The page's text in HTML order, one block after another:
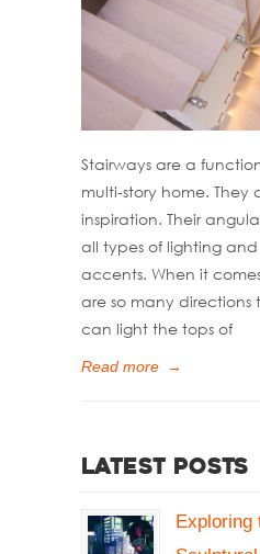
Stairways are a
multi-story home. They
inspiration. Their
all types of lighting
accents. When it
are so many directions
can light the tops of
Read more →
Latest Posts
Exploring